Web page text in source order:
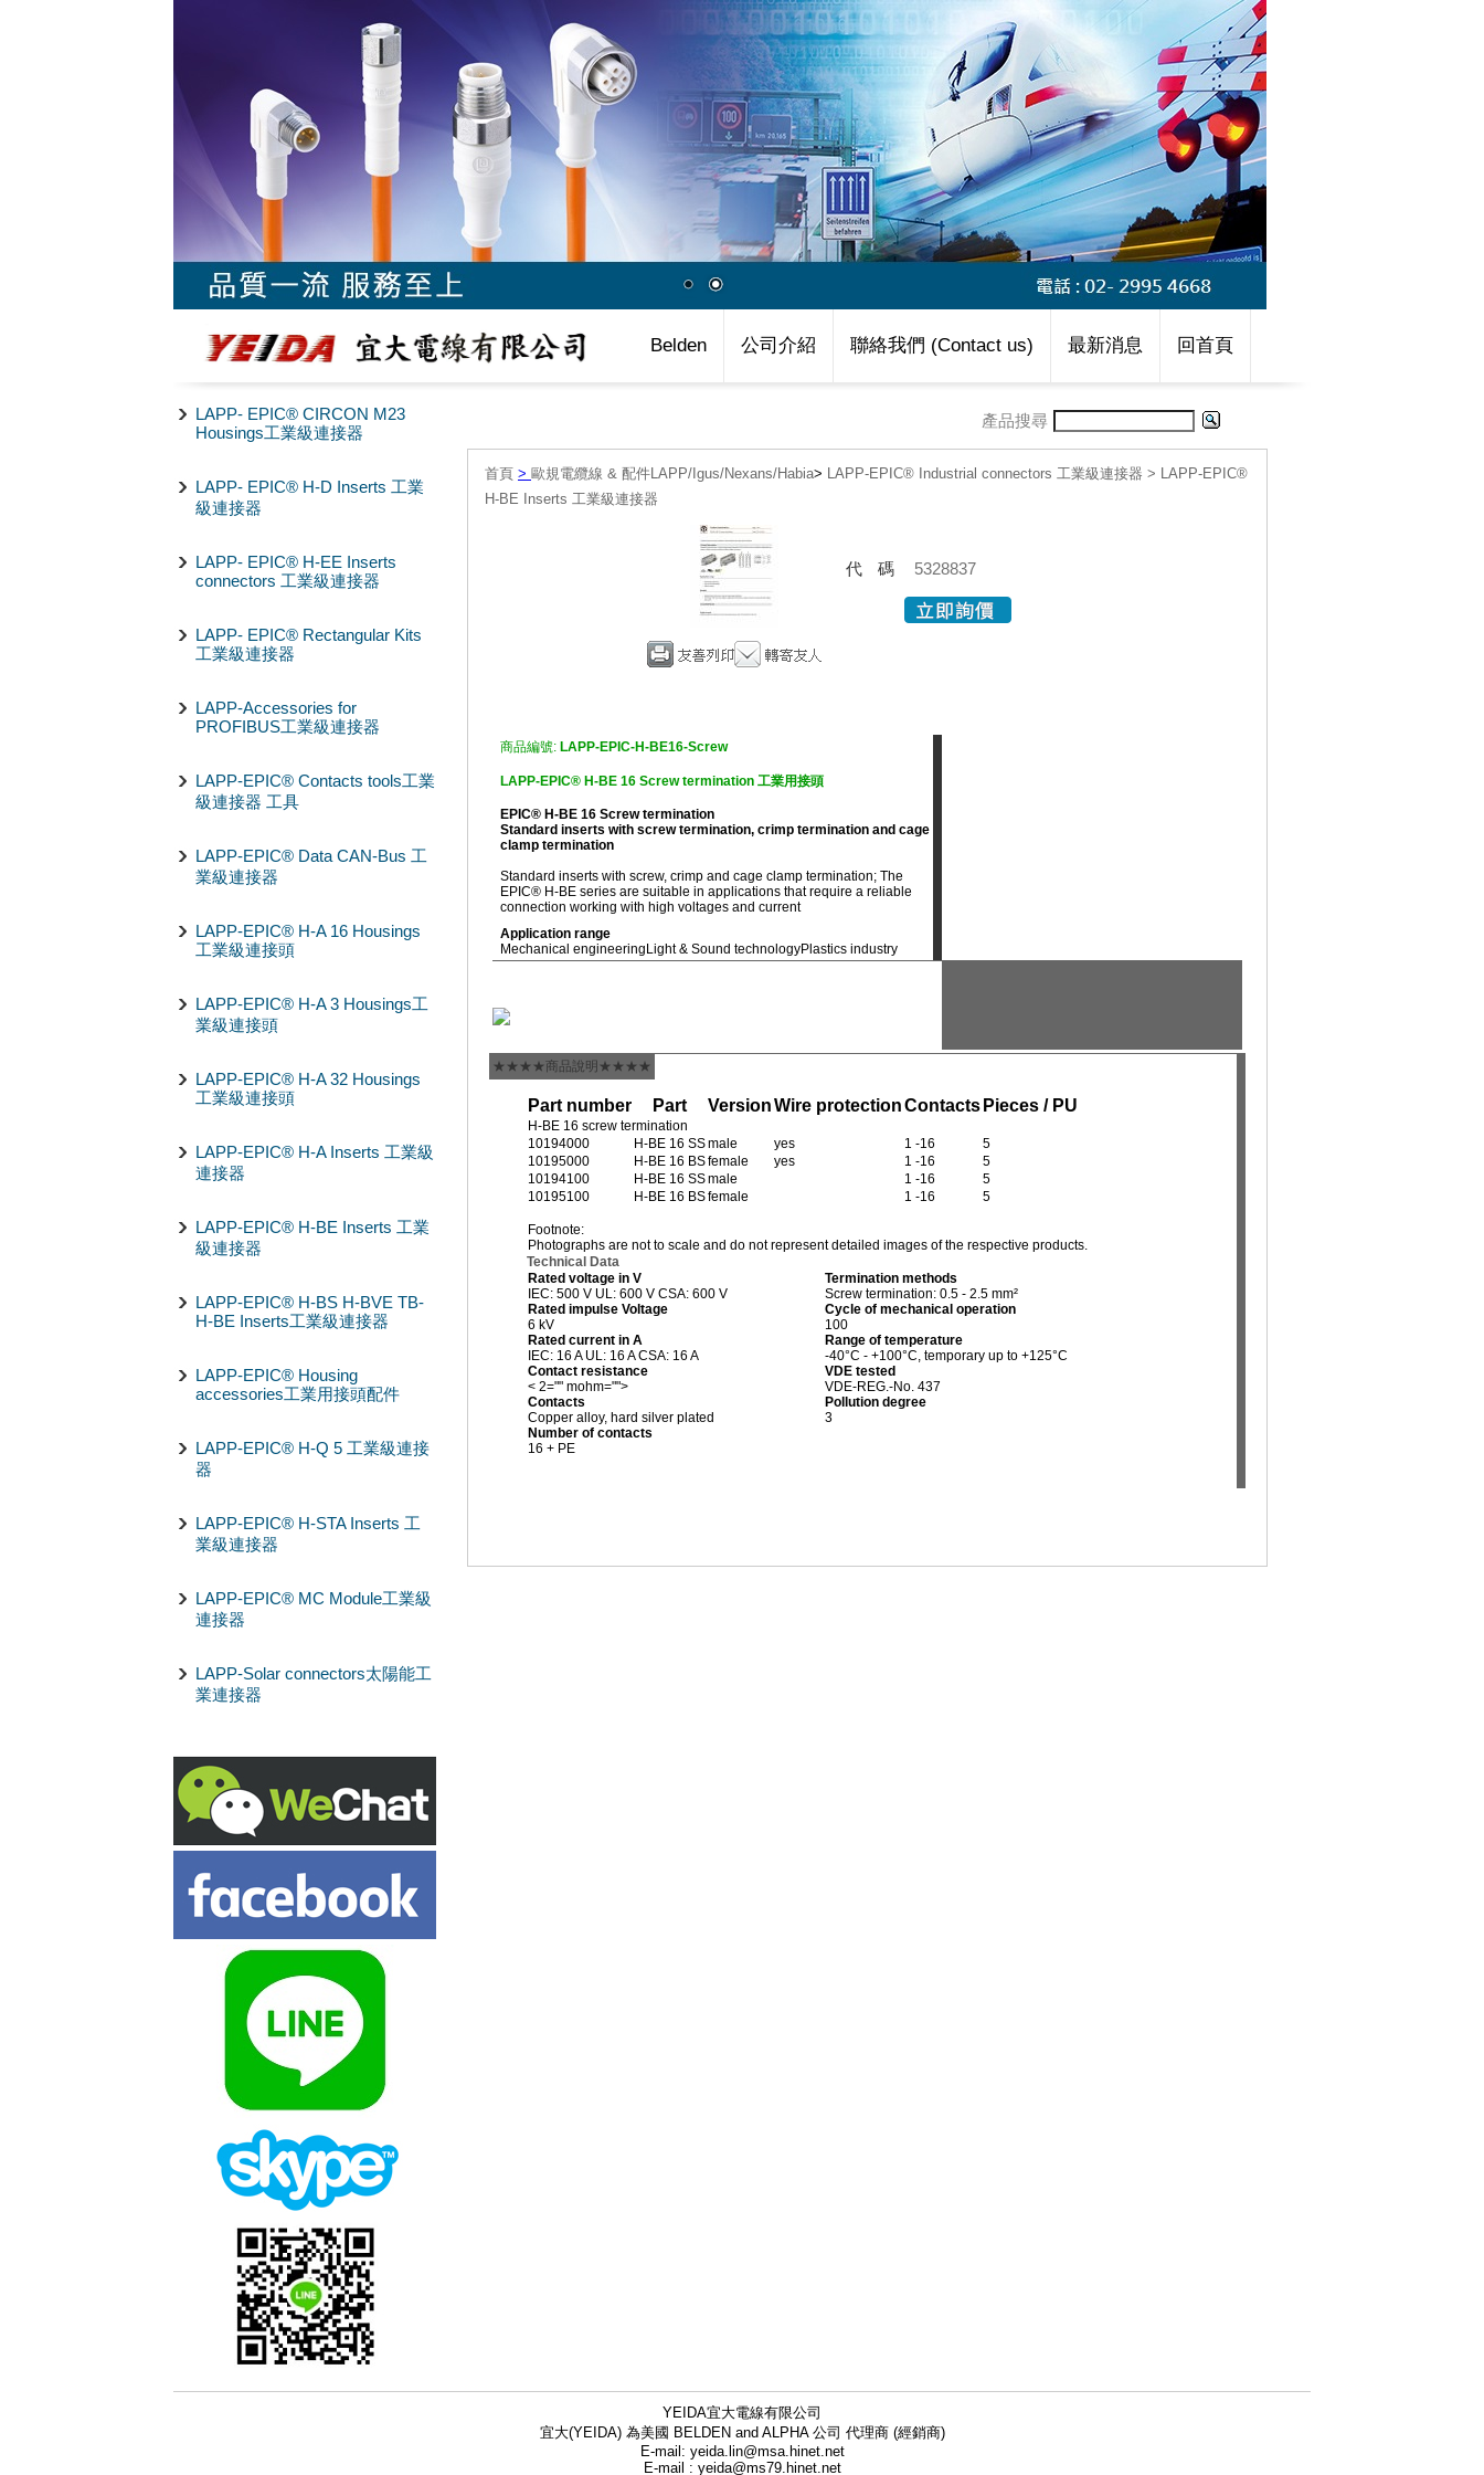
Belden 公司介紹 聯絡我們 (Contact us) 最新消息 回首頁
LAPP- EPIC® CIRCON M23
Housings工業級連接器
LAPP- EPIC® H-D Inserts 工業
級連接器
LAPP- EPIC® H-EE Inserts
connectors 工業級連接器
LAPP- EPIC® Rectangular Kits
工業級連接器
LAPP-Accessories for
PROFIBUS工業級連接器
LAPP-EPIC® Contacts tools工業
級連接器 工具
LAPP-EPIC® Data CAN-Bus 工
業級連接器
LAPP-EPIC® H-A 16 Housings
工業級連接頭
LAPP-EPIC® H-A 3 Housings工
業級連接頭
LAPP-EPIC® H-A 32 Housings
工業級連接頭
LAPP-EPIC® H-A Inserts 工業級
連接器
LAPP-EPIC® H-BE Inserts 工業
級連接器
LAPP-EPIC® H-BS H-BVE TB-
H-BE Inserts工業級連接器
LAPP-EPIC® Housing
accessories工業用接頭配件
LAPP-EPIC® H-Q 5 工業級連接
器
LAPP-EPIC® H-STA Inserts 工
業級連接器
LAPP-EPIC® MC Module工業級
連接器
LAPP-Solar connectors太陽能工
業連接器
產品搜尋
首頁 > 歐規電纜線 & 配件LAPP/Igus/Nexans/Habia> LAPP-EPIC® Industrial connectors 工業級連接器 > LAPP-EPIC®
H-BE Inserts 工業級連接器
代碼 5328837
商品編號: LAPP-EPIC-H-BE16-Screw
LAPP-EPIC® H-BE 16 Screw termination 工業用接頭
EPIC® H-BE 16 Screw termination
Standard inserts with screw termination, crimp termination and cage
clamp termination
Standard inserts with screw, crimp and cage clamp termination; The
EPIC® H-BE series are suitable in applications that require a reliable
connection working with high voltages and current
Application range
Mechanical engineering Light & Sound technologyPlastics industry
★★★★商品說明★★★★
Part number Part VersionWire protectionContacts Pieces / PU
H-BE 16 screw termination
10194000
H-BE 16 SSmale yes 1 -16
5
10195000
H-BE 16 BSfemale yes 1 -16
5
10194100
H-BE 16 SSmale 1 -16
5
10195100
H-BE 16 BSfemale 1 -16 5
Footnote:
Photographs are not to scale and do not represent detailed images of the respective products.
Technical Data
Rated voltage in V
IEC: 500 V UL: 600 V CSA: 600 V
Rated impulse Voltage
6 kV
Rated current in A
IEC: 16 A UL: 16 A CSA: 16 A
Contact resistance
< 2="" mohm="">
Contacts
Copper alloy, hard silver plated
Number of contacts
16 + PE
Termination methods
Screw termination: 0.5 - 2.5 mm²
Cycle of mechanical operation
100
Range of temperature
-40°C - +100°C, temporary up to +125°C
VDE tested
VDE-REG.-No. 437
Pollution degree
3
YEIDA宜大電線有限公司
宜大(YEIDA) 為美國 BELDEN and ALPHA 公司 代理商 (經銷商)
E-mail: yeida.lin@msa.hinet.net
E-mail : yeida@ms79.hinet.net